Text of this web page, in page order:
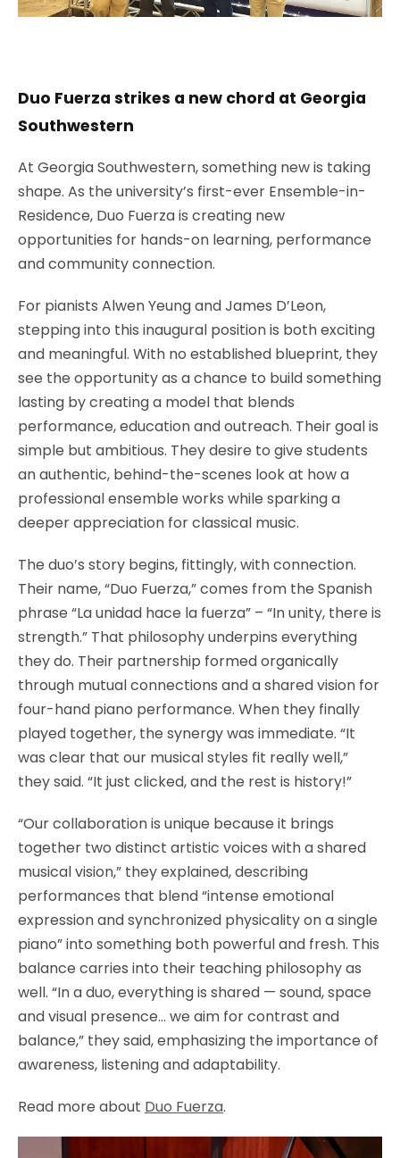
Duo Fuerza strikes a new chord at Georgia
Southwestern
At Georgia Southwestern, something new is taking
shape. As the university’s first-ever Ensemble-in-
Residence, Duo Fuerza is creating new
opportunities for hands-on learning, performance
and community connection.
For pianists Alwen Yeung and James D’Leon,
stepping into this inaugural position is both exciting
and meaningful. With no established blueprint, they
see the opportunity as a chance to build something
lasting by creating a model that blends
performance, education and outreach. Their goal is
simple but ambitious. They desire to give students
an authentic, behind-the-scenes look at how a
professional ensemble works while sparking a
deeper appreciation for classical music.
The duo’s story begins, fittingly, with connection.
Their name, “Duo Fuerza,” comes from the Spanish
phrase “La unidad hace la fuerza” – “In unity, there is
strength.” That philosophy underpins everything
they do. Their partnership formed organically
through mutual connections and a shared vision for
four-hand piano performance. When they finally
played together, the synergy was immediate. “It
was clear that our musical styles fit really well,”
they said. “It just clicked, and the rest is history!”
“Our collaboration is unique because it brings
together two distinct artistic voices with a shared
musical vision,” they explained, describing
performances that blend “intense emotional
expression and synchronized physicality on a single
piano” into something both powerful and fresh. This
balance carries into their teaching philosophy as
well. “In a duo, everything is shared — sound, space
and visual presence… we aim for contrast and
balance,” they said, emphasizing the importance of
awareness, listening and adaptability.
Read more about Duo Fuerza.